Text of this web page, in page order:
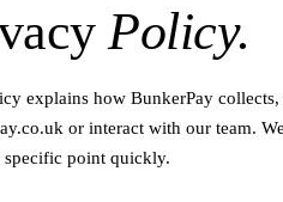
Policy.
explains how BunkerPay
or interact with our team.
point quickly.